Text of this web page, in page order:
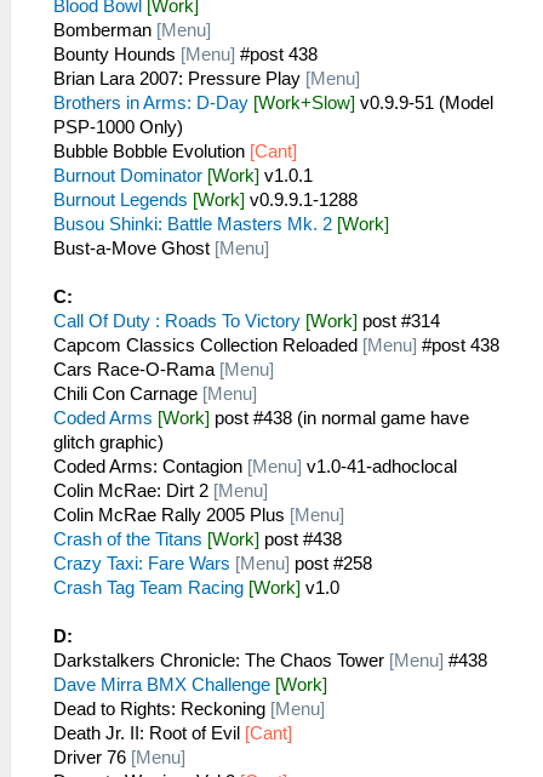
Blood Bowl [Work]
Bomberman [Menu]
Bounty Hounds [Menu] #post 438
Brian Lara 2007: Pressure Play [Menu]
Brothers in Arms: D-Day [Work+Slow] v0.9.9-51 (Model
PSP-1000 Only)
Bubble Bobble Evolution [Cant]
Burnout Dominator [Work] v1.0.1
Burnout Legends [Work] v0.9.9.1-1288
Busou Shinki: Battle Masters Mk. 2 [Work]
Bust-a-Move Ghost [Menu]
C:
Call Of Duty : Roads To Victory [Work] post #314
Capcom Classics Collection Reloaded [Menu] #post 438
Cars Race-O-Rama [Menu]
Chili Con Carnage [Menu]
Coded Arms [Work] post #438 (in normal game have
glitch graphic)
Coded Arms: Contagion [Menu] v1.0-41-adhoclocal
Colin McRae: Dirt 2 [Menu]
Colin McRae Rally 2005 Plus [Menu]
Crash of the Titans [Work] post #438
Crazy Taxi: Fare Wars [Menu] post #258
Crash Tag Team Racing [Work] v1.0
D:
Darkstalkers Chronicle: The Chaos Tower [Menu] #438
Dave Mirra BMX Challenge [Work]
Dead to Rights: Reckoning [Menu]
Death Jr. II: Root of Evil [Cant]
Driver 76 [Menu]